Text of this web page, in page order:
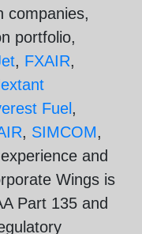
companies,
portfolio,
, FXAIR,
Fuel ,
, SIMCOM,
and
Wings is
Part 135 and